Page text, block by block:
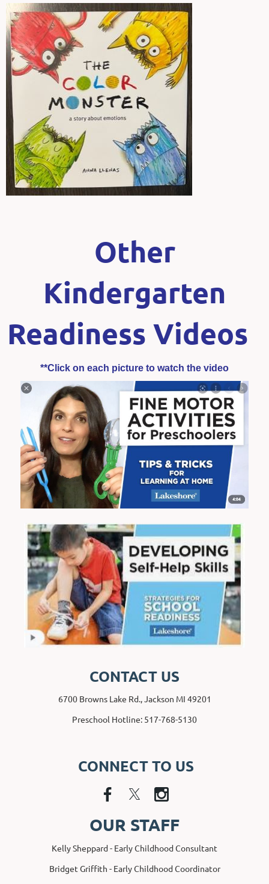
Other
Kindergarten
Readiness Videos
**Click on each picture to watch the video
CONTACT US
6700 Browns Lake Rd., Jackson MI 49201
Preschool Hotline: 517-768-5130
CONNECT TO US
OUR STAFF
Kelly Sheppard - Early Childhood Consultant
Bridget Griffith - Early Childhood Coordinator